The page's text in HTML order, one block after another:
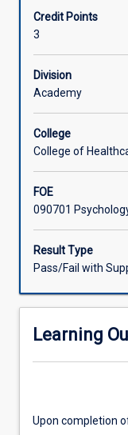
and
delivering
a
variety
of
based
interventions
across
lifespan,
as
appropriate
to
cultural
in
Cognitive
learning skills and
development.
Credit Points
3
Division
Academy
College
College of
FOE
090701
Result Type
Pass/Fail with
Learning
Upon completion